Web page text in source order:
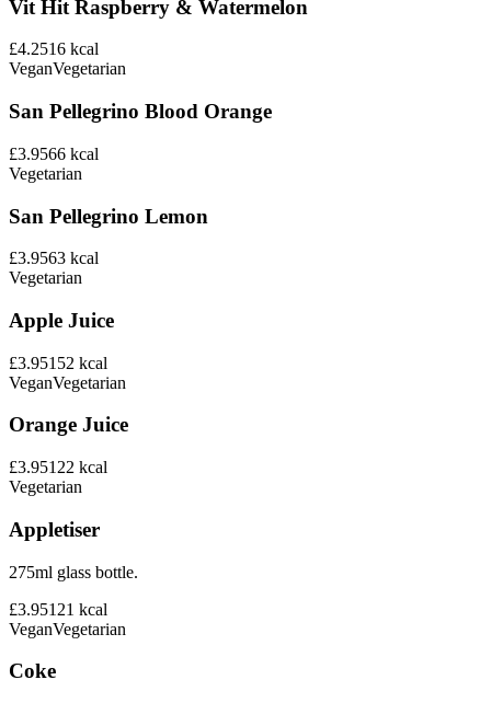
Vit Hit Raspberry & Watermelon
£4.2516 kcal
VeganVegetarian
San Pellegrino Blood Orange
£3.9566 kcal
Vegetarian
San Pellegrino Lemon
£3.9563 kcal
Vegetarian
Apple Juice
£3.95152 kcal
VeganVegetarian
Orange Juice
£3.95122 kcal
Vegetarian
Appletiser
275ml glass bottle.
£3.95121 kcal
VeganVegetarian
Coke